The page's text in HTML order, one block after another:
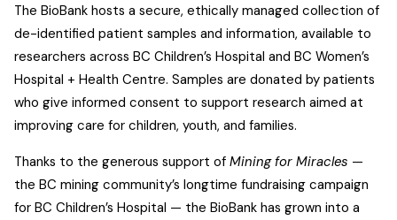
The BioBank hosts a secure, ethically managed collection of
de-identified patient samples and information, available to
researchers across BC Children’s Hospital and BC Women’s
Hospital + Health Centre. Samples are donated by patients
who give informed consent to support research aimed at
improving care for children, youth, and families.
Thanks to the generous support of Mining for Miracles —
the BC mining community’s longtime fundraising campaign
for BC Children’s Hospital — the BioBank has grown into a